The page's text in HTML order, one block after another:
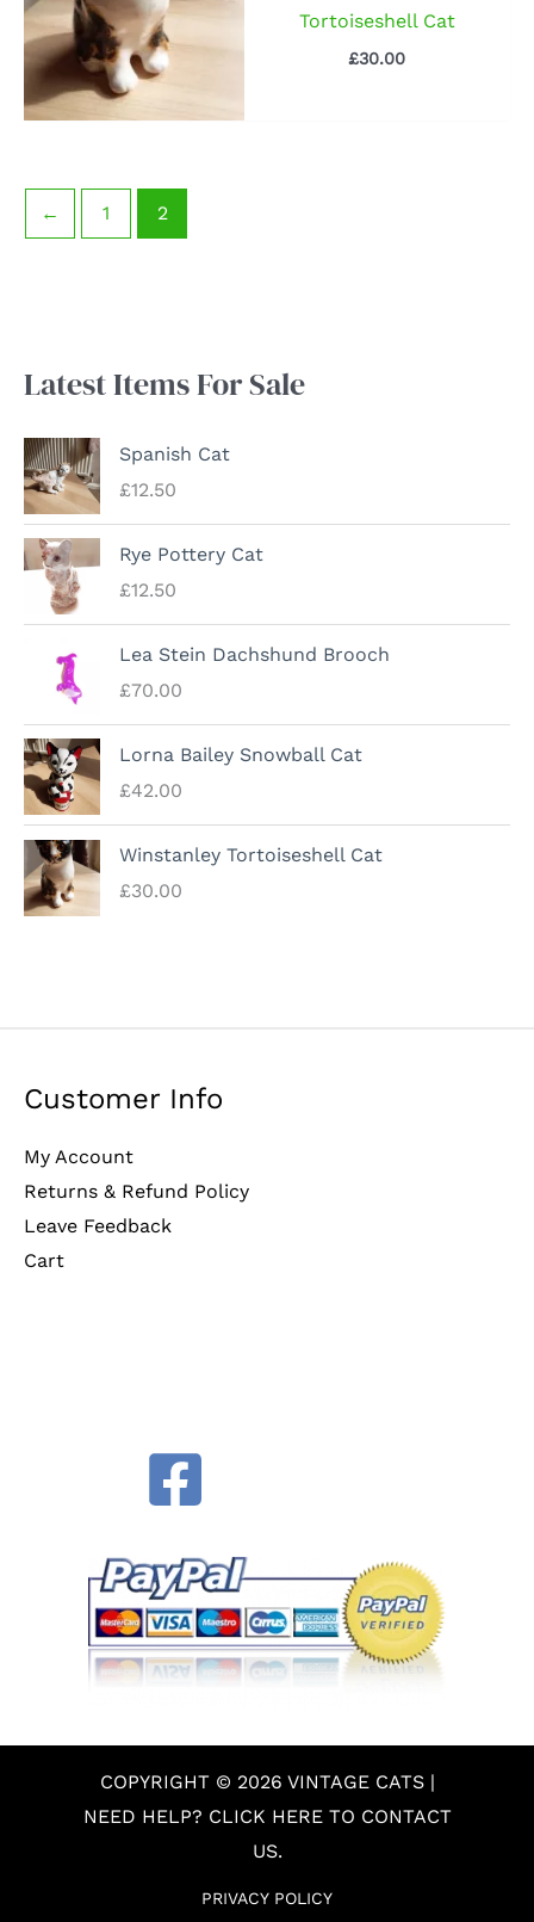
Tortoiseshell Cat
£30.00
← 1 2
Latest Items For Sale
Spanish Cat
£12.50
Rye Pottery Cat
£12.50
Lea Stein Dachshund Brooch
£70.00
Lorna Bailey Snowball Cat
£42.00
Winstanley Tortoiseshell Cat
£30.00
Customer Info
My Account
Returns & Refund Policy
Leave Feedback
Cart
COPYRIGHT © 2026 VINTAGE CATS |
NEED HELP? CLICK HERE TO CONTACT
US.
PRIVACY POLICY